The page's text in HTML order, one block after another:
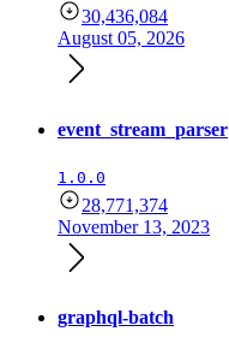
30,436,084
August 05, 2026
event_stream_parser
1.0.0
28,771,374
November 13, 2023
graphql-batch